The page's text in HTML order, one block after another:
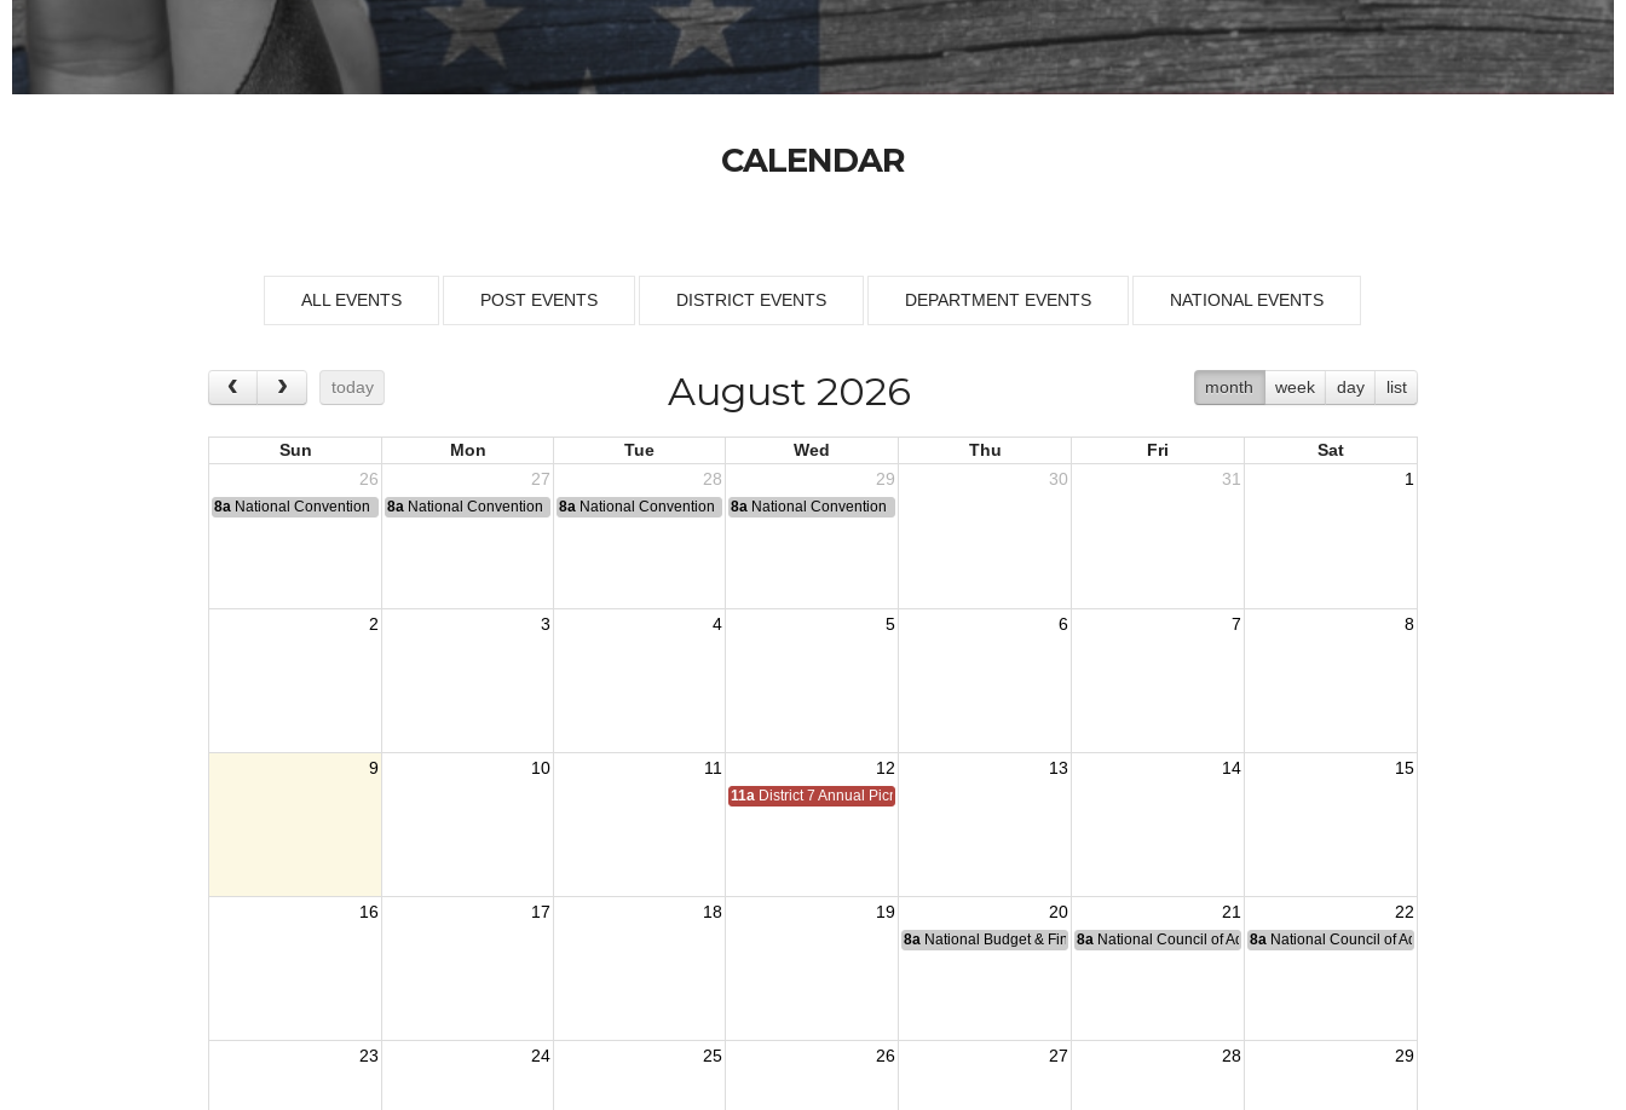
CALENDAR
ALL EVENTS POST EVENTS DISTRICT EVENTS DEPARTMENT EVENTS NATIONAL EVENTS
today month week day list
August 2026
Sun Mon Tue Wed Thu Fri
Sat
26
27 28 29 30 31 1
8a National Convention 8a National Convention 8a National Convention 8a National Convention
2 3 4 5 6 7 8
9 10 11 12 13 14 15
11a District 7 Annual Picnic
16 17 18 19 20 21 22
8a National Budget & Finance Committee Meeting
8a National Council of Administration Meeting
8a National Council of Administration Meeting
23 24 25 26 27 28 29